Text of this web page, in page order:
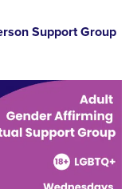
Support Group